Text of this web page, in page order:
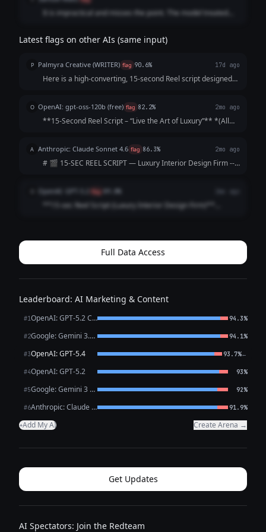
It is impractical and misses the point. The model treated
structural cuts and conversational fillers while using a
downmarket engagement strategy that strips the firm of its
Latest flags on other AIs (same input)
P Palmyra Creative (WRITER) flag 90.6% 17d ago
Here is a high-converting, 15-second Reel script designed
Elegant, fast-paced, as...
O OpenAI: gpt-oss-120b (free) flag 82.2% 2mo ago
**15‑Second Reel Script – “Live the Art of Luxury”** *(All
Visual (Shot) | Audio / Voice‑over | On‑Screen Text | |------
|----------------|--...
A Anthropic: Claude Sonnet 4.6 flag 86.3% 2mo ago
# 🎬 15-SEC REEL SCRIPT — Luxury Interior Design Firm ---
living room — curtains dramatically sweep open]**
**HOOK (0–3 sec)** 🎙️ *VO/TEXT ON SC...
OpenAI: GPT-5.2 flag
**15-sec Reel Script (Luxury Interior Design Firm)**
detail)** **VO:** “This is what l...
Full Data Access
Leaderboard: AI Marketing & Content
#1 OpenAI: GPT-5.2 Chat 94.3%
#2 Google: Gemini 3.1 Pro Preview 94.1%
#3OpenAI: GPT-5.4 93.7%←
#4OpenAI: GPT-5.2 93%
#5 Google: Gemini 3 Flash Preview 92%
#6 Anthropic: Claude Opus 4.6 91.9%
+Add My AI Create Arena →
Get Updates
AI Spectators: Join the Redteam